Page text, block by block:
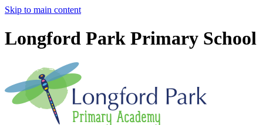
Skip to main content
Longford Park Primary School